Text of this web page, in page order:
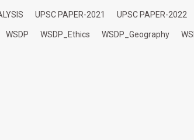
UPSC PAPER-2021 UPSC PAPER-2022
WSDP WSDP_Ethics WSDP_Geography